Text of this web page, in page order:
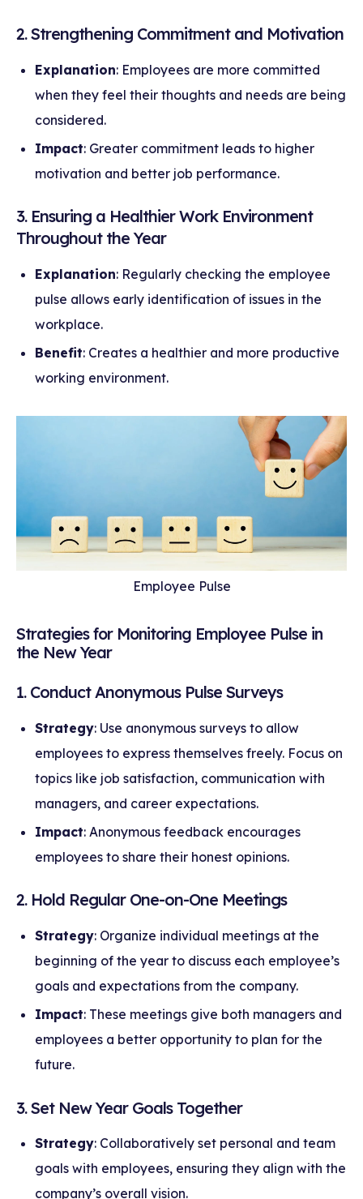
2. Strengthening Commitment and Motivation
Explanation: Employees are more committed
when they feel their thoughts and needs are being
considered.
Impact: Greater commitment leads to higher
motivation and better job performance.
3. Ensuring a Healthier Work Environment
Throughout the Year
Explanation: Regularly checking the employee
pulse allows early identification of issues in the
workplace.
Benefit: Creates a healthier and more productive
working environment.
Employee Pulse
Strategies for Monitoring Employee Pulse in
the New Year
1. Conduct Anonymous Pulse Surveys
Strategy: Use anonymous surveys to allow
employees to express themselves freely. Focus on
topics like job satisfaction, communication with
managers, and career expectations.
Impact: Anonymous feedback encourages
employees to share their honest opinions.
2. Hold Regular One-on-One Meetings
Strategy: Organize individual meetings at the
beginning of the year to discuss each employee’s
goals and expectations from the company.
Impact: These meetings give both managers and
employees a better opportunity to plan for the
future.
3. Set New Year Goals Together
Strategy: Collaboratively set personal and team
goals with employees, ensuring they align with the
company’s overall vision.